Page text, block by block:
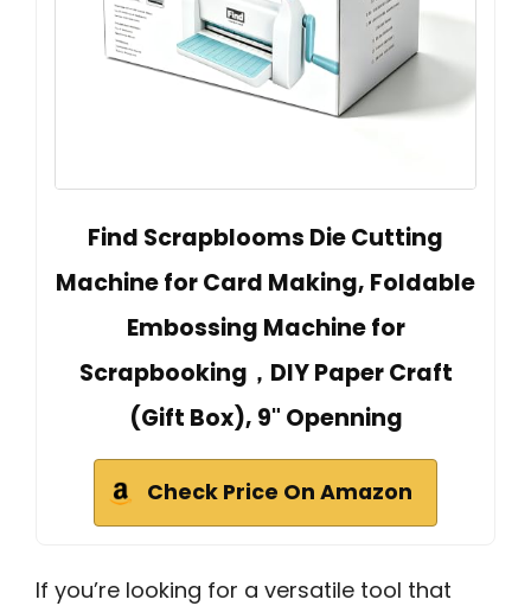
Find Scrapblooms Die Cutting
Machine for Card Making, Foldable
Embossing Machine for
Scrapbooking，DIY Paper Craft
(Gift Box), 9" Openning
Check Price On Amazon
If you’re looking for a versatile tool that